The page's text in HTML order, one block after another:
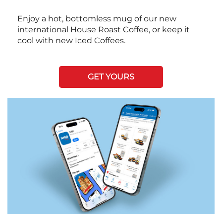
Enjoy a hot, bottomless mug of our new
international House Roast Coffee, or keep it
cool with new Iced Coffees.
GET YOURS